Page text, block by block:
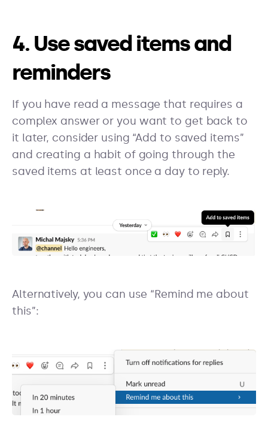
4. Use saved items and
reminders
If you have read a message that requires a
complex answer or you want to get back to
it later, consider using “Add to saved items”
and creating a habit of going through the
saved items at least once a day to reply.
Alternatively, you can use “Remind me about
this”: